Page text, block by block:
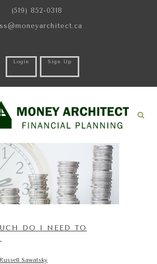
(519) 852-0318
Login Sign Up
DO I NEED TO
Russell Sawatsky